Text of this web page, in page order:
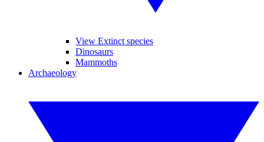
View Extinct species
Dinosaurs
Mammoths
Archaeology